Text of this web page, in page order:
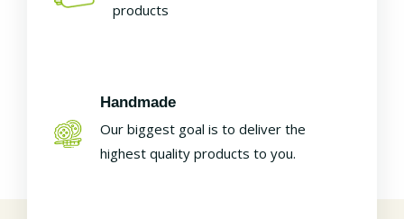
products
Handmade
Our biggest goal is to deliver the
highest quality products to you.